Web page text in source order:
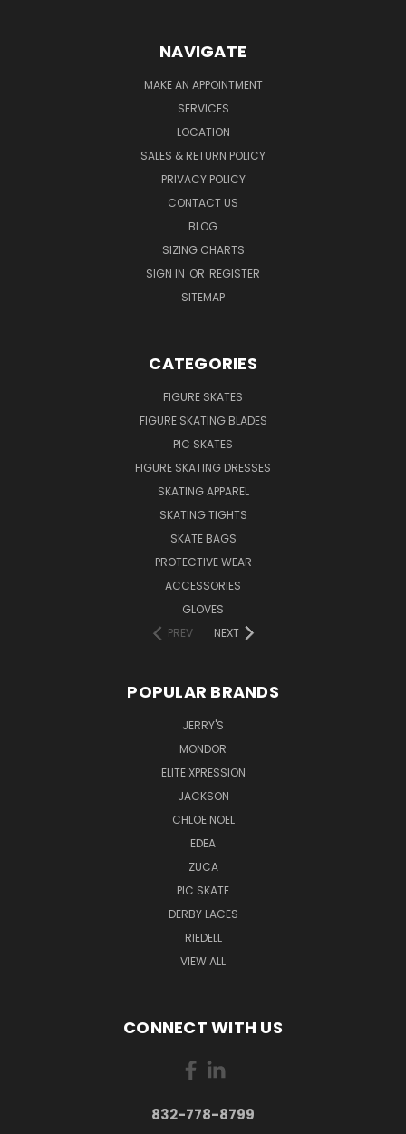
NAVIGATE
MAKE AN APPOINTMENT
SERVICES
LOCATION
SALES & RETURN POLICY
PRIVACY POLICY
CONTACT US
BLOG
SIZING CHARTS
SIGN IN OR REGISTER
SITEMAP
CATEGORIES
FIGURE SKATES
FIGURE SKATING BLADES
PIC SKATES
FIGURE SKATING DRESSES
SKATING APPAREL
SKATING TIGHTS
SKATE BAGS
PROTECTIVE WEAR
ACCESSORIES
GLOVES
PREV
NEXT
POPULAR BRANDS
JERRY'S
MONDOR
ELITE XPRESSION
JACKSON
CHLOE NOEL
EDEA
ZUCA
PIC SKATE
DERBY LACES
RIEDELL
VIEW ALL
CONNECT WITH US
832-778-8799